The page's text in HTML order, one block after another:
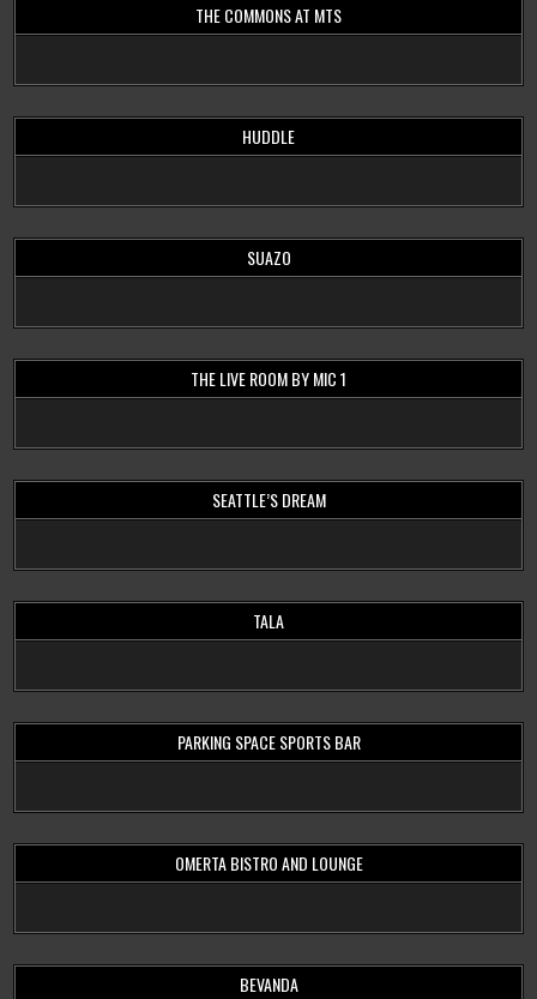
THE COMMONS AT MTS
HUDDLE
SUAZO
THE LIVE ROOM BY MIC 1
SEATTLE’S DREAM
TALA
PARKING SPACE SPORTS BAR
OMERTA BISTRO AND LOUNGE
BEVANDA